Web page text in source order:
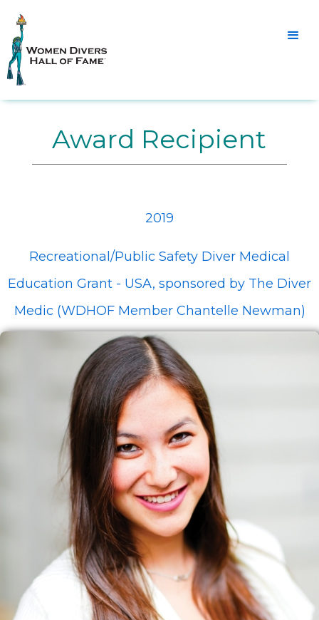
Award Recipient
2019
Recreational/Public Safety Diver Medical
Education Grant - USA, sponsored by The Diver
Medic (WDHOF Member Chantelle Newman)